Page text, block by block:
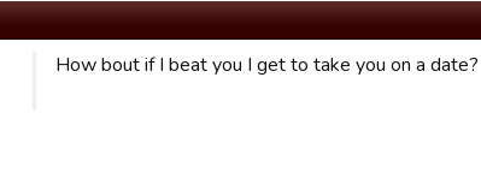
How bout if I beat you I get to take you on a